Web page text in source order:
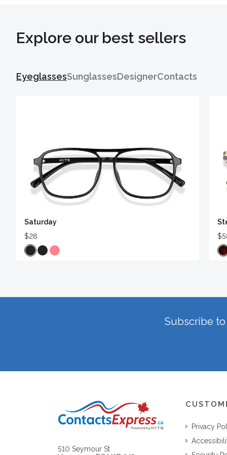
Explore our best sellers
EyeglassesSunglassesDesignerContacts
Saturday
$28
Subscribe
510 Seymour St
Privacy